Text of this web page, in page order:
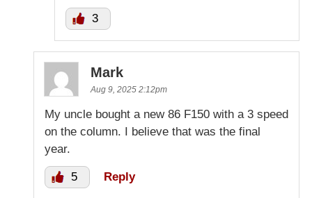
3
Mark
Aug 9, 2025 2:12pm
My uncle bought a new 86 F150 with a 3 speed
on the column. I believe that was the final
year.
5 Reply